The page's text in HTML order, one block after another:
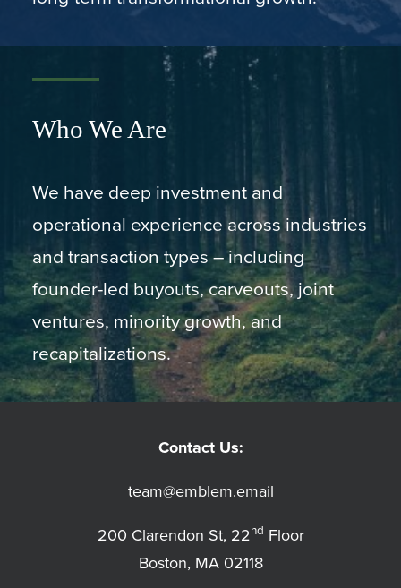
Who We Are
We have deep investment and
operational experience across industries
and transaction types – including
founder-led buyouts, carveouts, joint
ventures, minority growth, and
recapitalizations.
Contact Us:
team@emblem.email
200 Clarendon St, 22nd Floor
Boston, MA 02118